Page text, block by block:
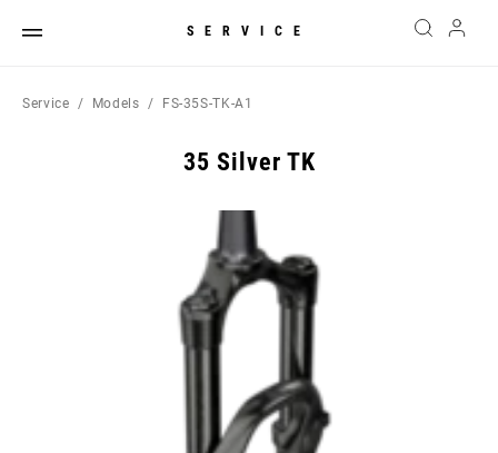
SERVICE
Service Models FS-35S-TK-A1
35 Silver TK